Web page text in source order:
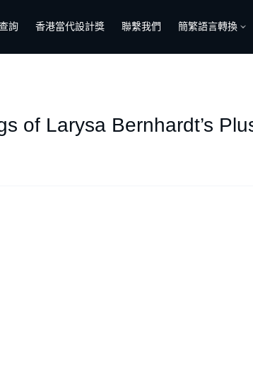
詢 香港當代設計獎 聯繫我們 簡繁語言轉換
of Larysa Bernhardt’s